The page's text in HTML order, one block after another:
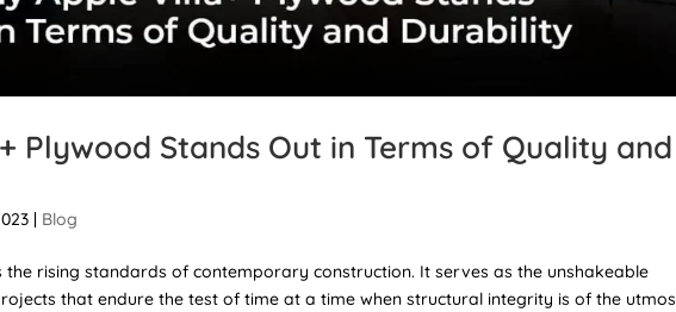
Plywood Stands Out in Terms of Quality and
| Blog
the rising standards of contemporary construction. It serves as the unshakeable
that endure the test of time at a time when structural integrity is of the